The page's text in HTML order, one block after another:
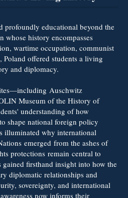
profoundly educational beyond the
whose history encompasses
wartime occupation, communist
offered students a living
and diplomacy.
Auschwitz
Museum of the History of
understanding of how
shape national foreign policy
illuminated why international
emerged from the ashes of
protections remain central to
gained firsthand insight into how the
diplomatic relationships and
sovereignty, and international
now informs their